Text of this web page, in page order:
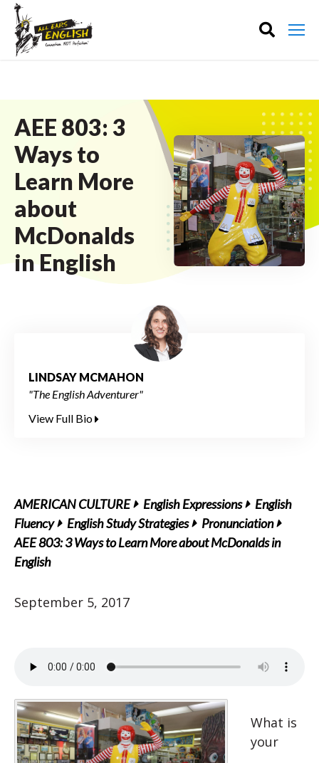
AEE 803: 3
Ways to
Learn More
about
McDonalds
in English
LINDSAY MCMAHON
"The English Adventurer"
View Full Bio
AMERICAN CULTURE English Expressions
English
Fluency
English Study Strategies
Pronunciation
AEE 803: 3 Ways to Learn More about McDonalds in
English
September 5, 2017
What is
your